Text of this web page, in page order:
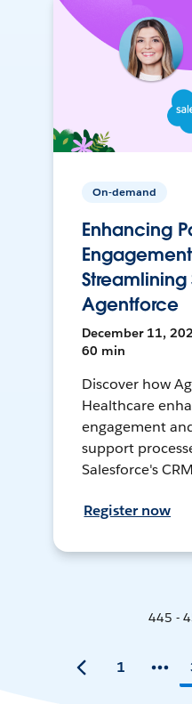
On-demand
Enhancing
Agentforce
December 11,
60 min
Discover how
Healthcare
engagement
support
Salesforce's
Register now
445 -
1